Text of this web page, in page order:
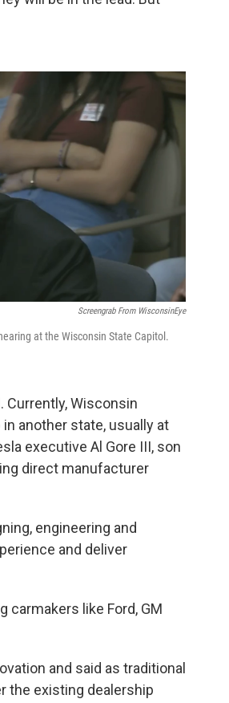
Screengrab From WisconsinEye
at the Wisconsin State Capitol.
Currently, Wisconsin
another state, usually at
executive Al Gore III, son
direct manufacturer
engineering and
and deliver
carmakers like Ford, GM
and said as traditional
the existing dealership